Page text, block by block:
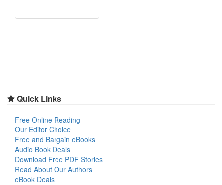
Quick Links
Free Online Reading
Our Editor Choice
Free and Bargain eBooks
Audio Book Deals
Download Free PDF Stories
Read About Our Authors
eBook Deals